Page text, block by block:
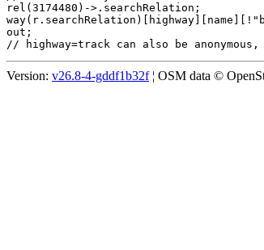
rel(3174480)->.searchRelation;
out;
Version: v26.8-4-gddf1b32f¦ OSM data ©